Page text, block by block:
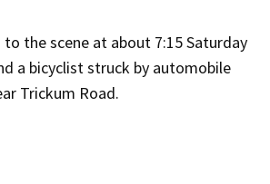
the scene at about 7:15 Saturday
a bicyclist struck by automobile
Trickum Road.